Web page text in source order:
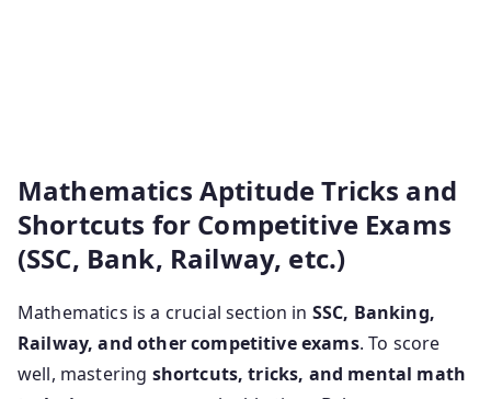
Mathematics Aptitude Tricks and
Shortcuts for Competitive Exams
(SSC, Bank, Railway, etc.)
Mathematics is a crucial section in SSC, Banking,
Railway, and other competitive exams. To score
well, mastering shortcuts, tricks, and mental math